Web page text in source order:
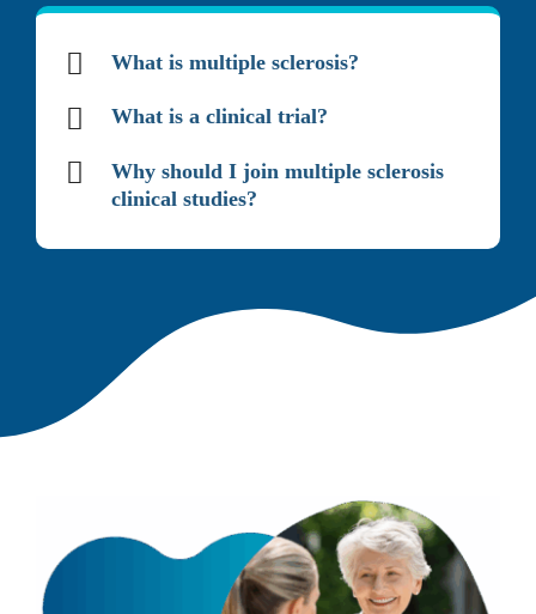
What is multiple sclerosis?
What is a clinical trial?
Why should I join multiple sclerosis
clinical studies?